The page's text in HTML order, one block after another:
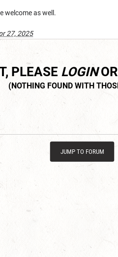
welcome as well.
27, 2025
PLEASE LOGINOR
JUMP TO FORUM